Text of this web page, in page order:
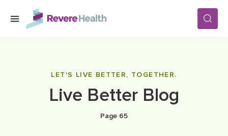
Skip to main content
LOCATIONS
LET'S LIVE BETTER, TOGETHER.
Live Better Blog
Page 65